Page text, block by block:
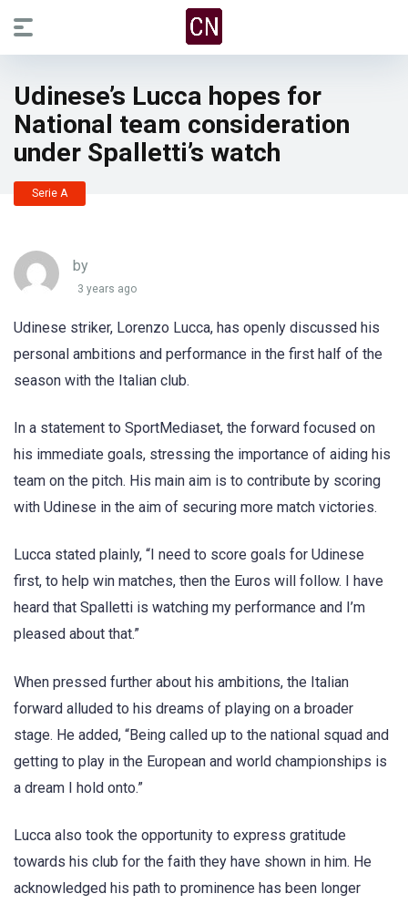
Udinese’s Lucca hopes for
National team consideration
under Spalletti’s watch
Serie A
by
3 years ago
Udinese striker, Lorenzo Lucca, has openly discussed his
personal ambitions and performance in the first half of the
season with the Italian club.
In a statement to SportMediaset, the forward focused on
his immediate goals, stressing the importance of aiding his
team on the pitch. His main aim is to contribute by scoring
with Udinese in the aim of securing more match victories.
Lucca stated plainly, “I need to score goals for Udinese
first, to help win matches, then the Euros will follow. I have
heard that Spalletti is watching my performance and I’m
pleased about that.”
When pressed further about his ambitions, the Italian
forward alluded to his dreams of playing on a broader
stage. He added, “Being called up to the national squad and
getting to play in the European and world championships is
a dream I hold onto.”
Lucca also took the opportunity to express gratitude
towards his club for the faith they have shown in him. He
acknowledged his path to prominence has been longer